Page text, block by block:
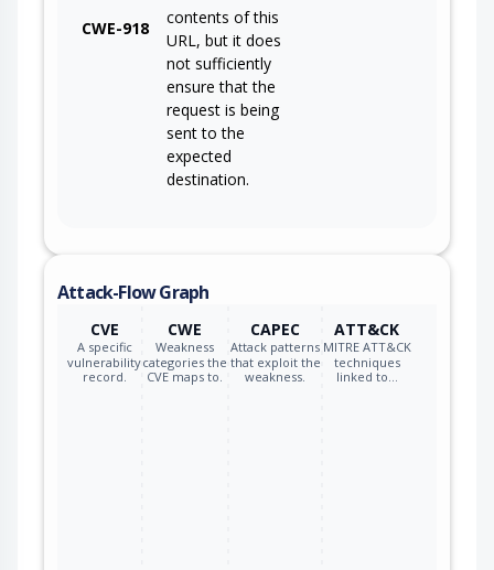
CWE-918
contents of this
URL, but it does
not sufficiently
ensure that the
request is being
sent to the
expected
destination.
Attack-Flow Graph
CVE
A specific
vulnerability
record.
CWE
Weakness
categories the
CVE maps to.
CAPEC
Attack patterns
that exploit the
weakness.
ATT&CK
MITRE ATT&CK
techniques
linked to…